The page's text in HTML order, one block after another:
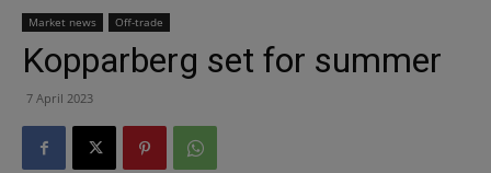
Market news Off-trade
Kopparberg set for summer
7 April 2023